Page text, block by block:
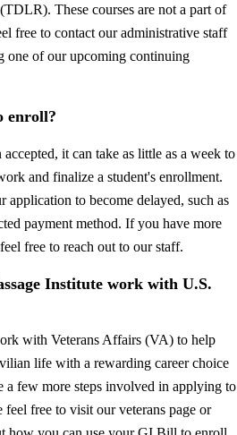
These courses are not a part of
free to contact our administrative staff
one of our upcoming continuing
enroll?
it can take as little as a week to
and finalize a student's enrollment.
application to become delayed, such as
payment method. If you have more
free to reach out to our staff.
Institute work with U.S.
with Veterans Affairs (VA) to help
life with a rewarding career choice
a few more steps involved in applying to
free to visit our veterans page or